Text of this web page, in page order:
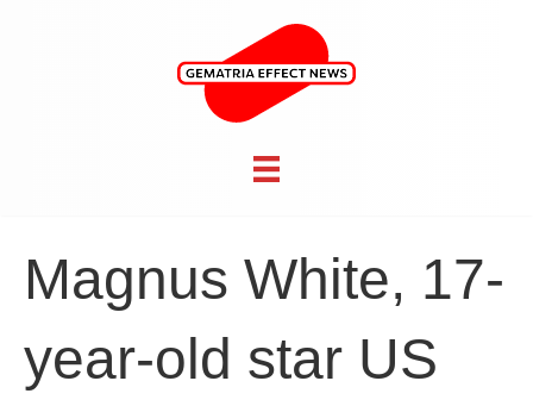
Magnus White, 17-
year-old star US